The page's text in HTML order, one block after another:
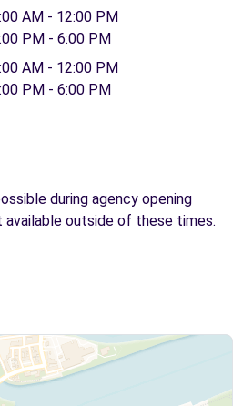
AM - 12:00 PM
PM - 6:00 PM
AM - 12:00 PM
PM - 6:00 PM
during agency opening
outside of these times.